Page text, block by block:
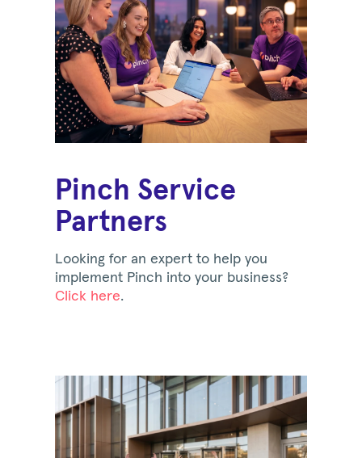
Pinch Service
Partners
Looking for an expert to help you
implement Pinch into your business?
Click here.